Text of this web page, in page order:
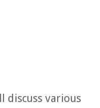
discuss various